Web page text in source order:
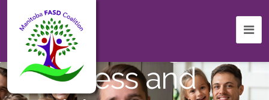
Celebrating
Success and